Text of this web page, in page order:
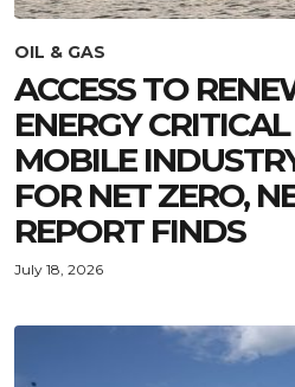
OIL & GAS
ACCESS TO
ENERGY
MOBILE
FOR NET ZERO,
REPORT FINDS
July 18, 2026